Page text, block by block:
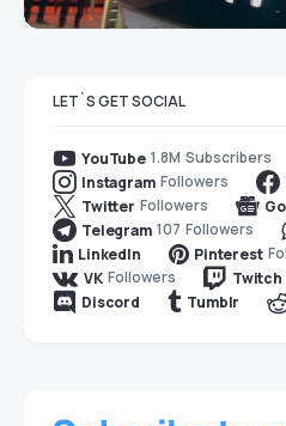
LET`S GET SOCIAL
YouTube 1.8M Subscribers
Instagram Followers
Twitter Followers
Telegram 107 Followers
LinkedIn
Pinterest
VK Followers Twitch
Discord
Tumblr